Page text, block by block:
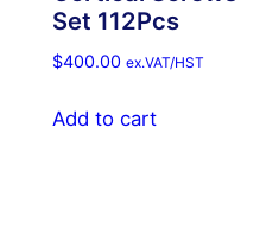
Set 112Pcs
$400.00 ex.VAT/HST
Add to cart